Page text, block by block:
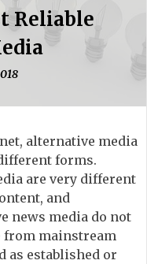
Reliable
alternative media
forms.
are very different
and
news media do not
from mainstream
as established or